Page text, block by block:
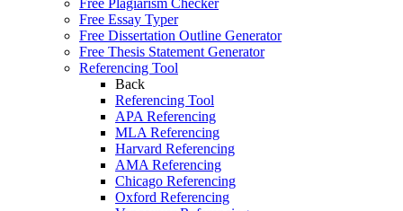
Free Plagiarism Checker
Free Essay Typer
Free Dissertation Outline Generator
Free Thesis Statement Generator
Referencing Tool
Back
Referencing Tool
APA Referencing
MLA Referencing
Harvard Referencing
AMA Referencing
Chicago Referencing
Oxford Referencing